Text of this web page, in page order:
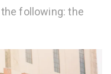
following: the